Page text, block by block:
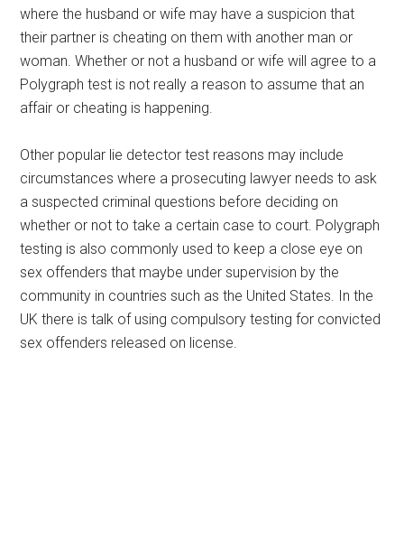
where the husband or wife may have a suspicion that
their partner is cheating on them with another man or
woman. Whether or not a husband or wife will agree to a
Polygraph test is not really a reason to assume that an
affair or cheating is happening.
Other popular lie detector test reasons may include
circumstances where a prosecuting lawyer needs to ask
a suspected criminal questions before deciding on
whether or not to take a certain case to court. Polygraph
testing is also commonly used to keep a close eye on
sex offenders that maybe under supervision by the
community in countries such as the United States. In the
UK there is talk of using compulsory testing for convicted
sex offenders released on license.